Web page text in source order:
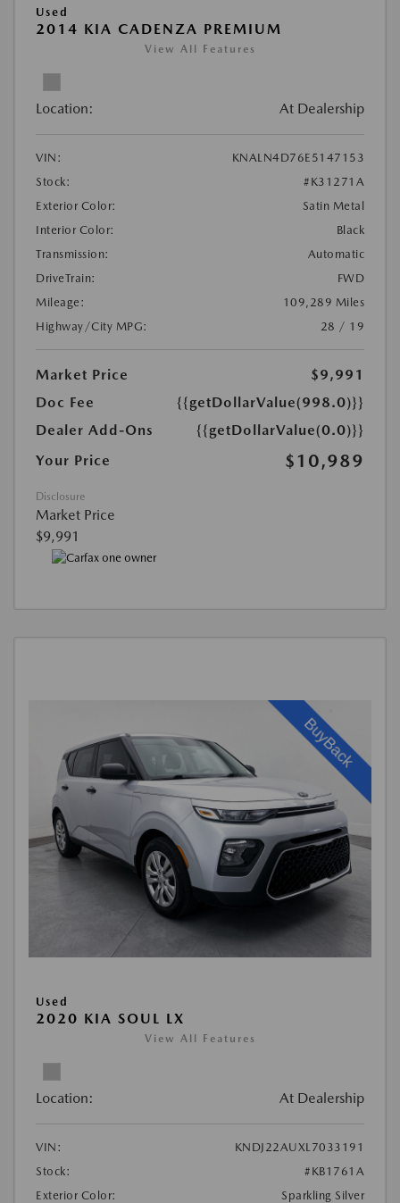
Used
2014 KIA CADENZA PREMIUM
View All Features
Location: At Dealership
VIN:
KNALN4D76E5147153
Stock:
#K31271A
Exterior Color:
Satin Metal
Interior Color:
Black
Transmission:
Automatic
DriveTrain:
FWD
Mileage:
109,289 Miles
Highway/City MPG:
28 / 19
Market Price
$9,991
Doc Fee
{{getDollarValue(998.0)}}
Dealer Add-Ons
{{getDollarValue(0.0)}}
Your Price
$10,989
Disclosure
Market Price
$9,991
Used
2020 KIA SOUL LX
View All Features
Location: At Dealership
VIN:
KNDJ22AUXL7033191
Stock:
#KB1761A
Exterior Color:
Sparkling Silver